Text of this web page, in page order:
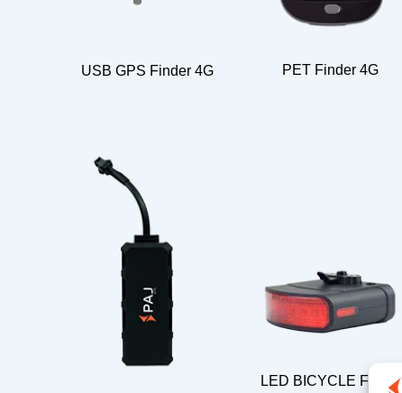
USB GPS Finder 4G PET Finder 4G
LED BICYCLE Finder